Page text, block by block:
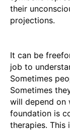
their
projections.
It can be
job to
Sometimes
Sometimes
will depend on
foundation is
therapies. This